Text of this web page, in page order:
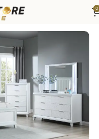
0
King Bedroom Sets